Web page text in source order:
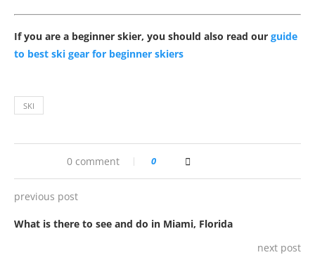
If you are a beginner skier, you should also read our guide
to best ski gear for beginner skiers
SKI
0 comment 0
previous post
What is there to see and do in Miami, Florida
next post